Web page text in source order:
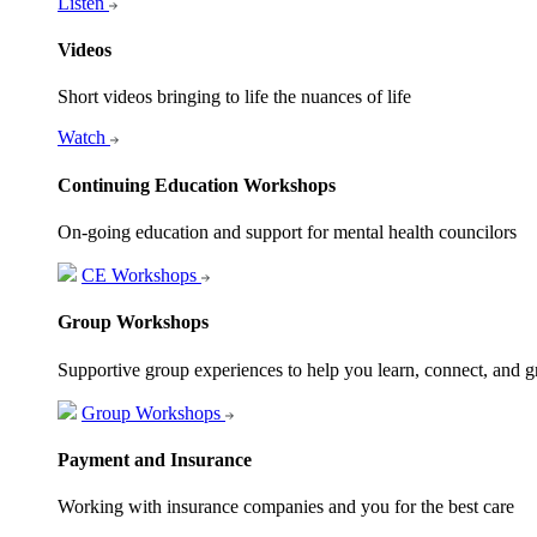
Videos
Short videos bringing to life the nuances of life
Watch
Continuing Education Workshops
On-going education and support for mental health councilors
CE Workshops
Group Workshops
Supportive group experiences to help you learn, connect, and
Group Workshops
Payment and Insurance
Working with insurance companies and you for the best care